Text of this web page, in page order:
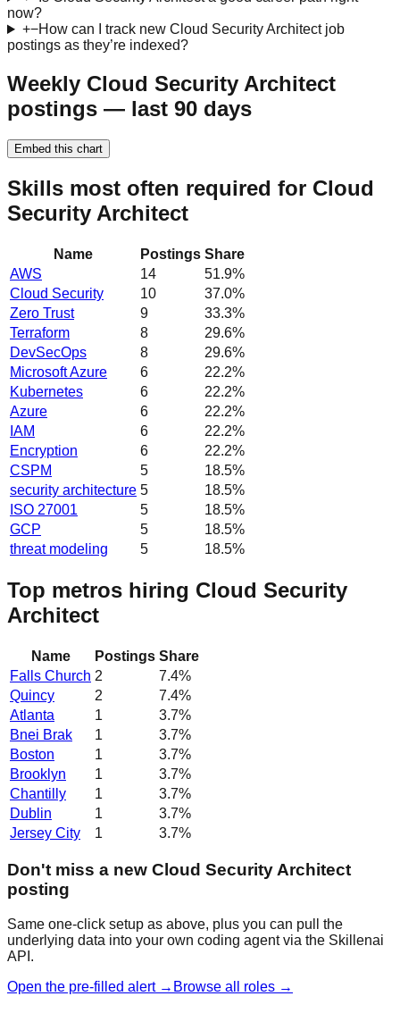
now?
+−How can I track new Cloud Security Architect job
postings as they’re indexed?
Weekly Cloud Security Architect
postings — last 90 days
Embed this chart
Skills most often required for Cloud
Security Architect
Name Postings Share
AWS
14 51.9%
Cloud Security
10 37.0%
Zero Trust
9 33.3%
Terraform
8 29.6%
DevSecOps
8 29.6%
Microsoft Azure
6 22.2%
Kubernetes
6 22.2%
Azure
6 22.2%
IAM
6 22.2%
Encryption
6 22.2%
CSPM
5 18.5%
security architecture 5 18.5%
ISO 27001
5 18.5%
GCP
5 18.5%
threat modeling
5 18.5%
Top metros hiring Cloud Security
Architect
Name Postings Share
Falls Church 2 7.4%
Quincy
2 7.4%
Atlanta
1 3.7%
Bnei Brak
1 3.7%
Boston
1 3.7%
Brooklyn
1 3.7%
Chantilly
1 3.7%
Dublin
1 3.7%
Jersey City
1 3.7%
Don't miss a new Cloud Security Architect
posting
Same one-click setup as above, plus you can pull the
underlying data into your own coding agent via the Skillenai
API.
Open the pre-filled alert → Browse all roles →